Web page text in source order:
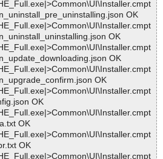
OK
OK
OK
OK
OK
OK
OK